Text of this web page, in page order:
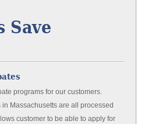
Save
programs for our customers.
Massachusetts are all processed
customer to be able to apply for